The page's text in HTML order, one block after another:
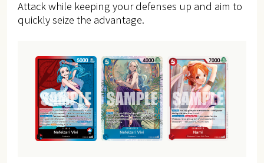
Attack while keeping your defenses up and aim to
quickly seize the advantage.